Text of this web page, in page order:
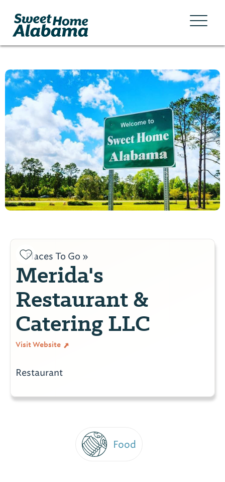
Places To Go »
Merida's
Restaurant &
Catering LLC
Visit Website
Restaurant
Food